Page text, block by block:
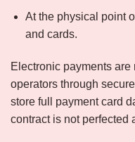
At the physical point
and cards.
Electronic payments
operators through
store full payment card
contract is not perfected